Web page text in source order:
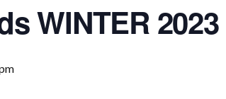
WINTER 2023